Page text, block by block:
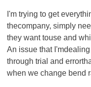
I'm trying to get
thecompany, simply
they want touse and
An issue that
through trial and
when we change bend